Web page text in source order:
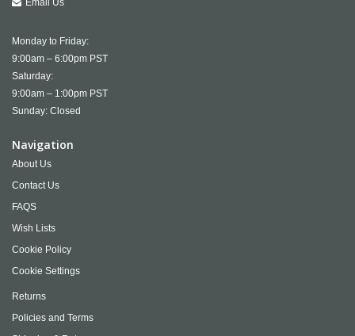
Email Us
Monday to Friday:
9:00am – 6:00pm PST
Saturday:
9:00am – 1:00pm PST
Sunday: Closed
Navigation
About Us
Contact Us
FAQS
Wish Lists
Cookie Policy
Cookie Settings
Returns
Policies and Terms